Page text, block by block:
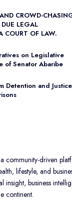
CROWD-
LEGAL
COURT OF LAW.
on Legislative
of Senator Abaribe
Detention and Justice
community-driven
lifestyle, and
insight, business
continent.